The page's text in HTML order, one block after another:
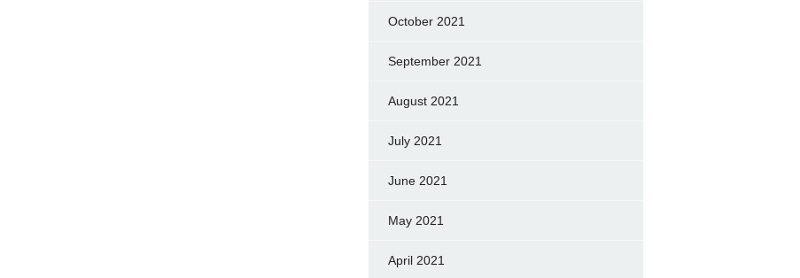
October 2021
September 2021
August 2021
July 2021
June 2021
May 2021
April 2021